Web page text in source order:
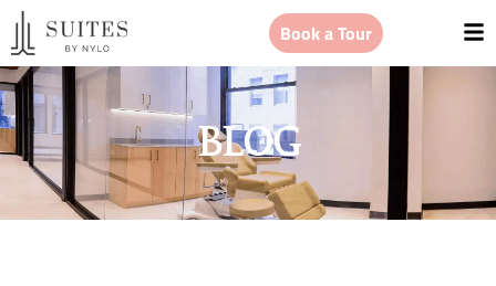
Book a Tour
BLOG